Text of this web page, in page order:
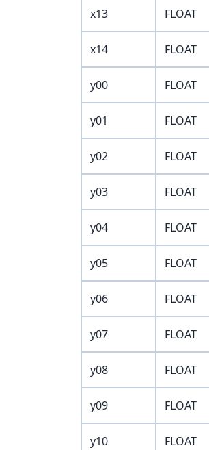
x13 FLOAT
x14 FLOAT
y00 FLOAT
y01 FLOAT
y02 FLOAT
y03 FLOAT
y04 FLOAT
y05 FLOAT
y06 FLOAT
y07 FLOAT
y08 FLOAT
y09 FLOAT
y10 FLOAT